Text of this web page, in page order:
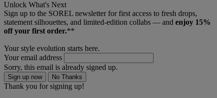
Unlock What's Next
Sign up to the SOREL newsletter for first access to fresh drops,
statement silhouettes, and limited‑edition collabs — and enjoy 15%
off your first order.**
Your style evolution starts here.
Your email address
Sorry, this email is already signed up.
Sign up now No Thanks
Thank you for signing up!